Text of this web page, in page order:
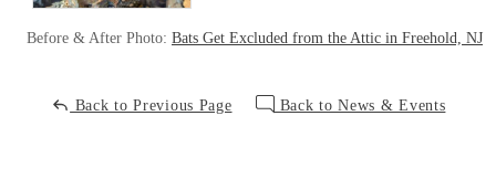
The Benefits of Crawl Space Encapsulation
Crawl Space & Basement Insulation
Before & After Photo: Bats Get Excluded from the Attic in Freehold, NJ
Back to Previous Page Back to News & Events